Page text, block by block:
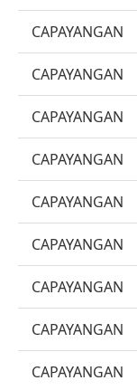
CAPAYANGAN
CAPAYANGAN
CAPAYANGAN
CAPAYANGAN
CAPAYANGAN
CAPAYANGAN
CAPAYANGAN
CAPAYANGAN
CAPAYANGAN